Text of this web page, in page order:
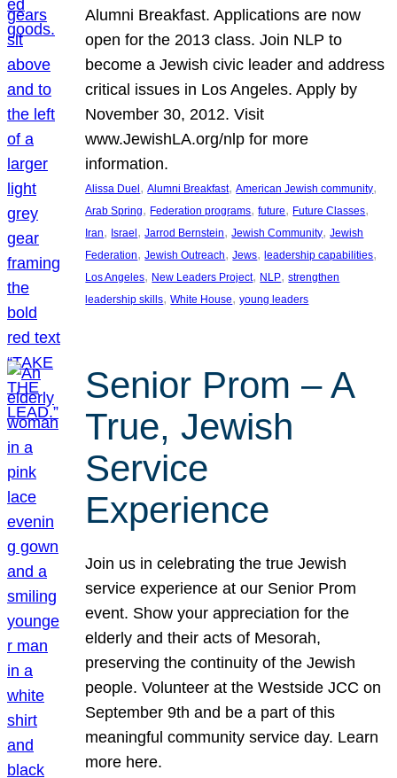
Alumni Breakfast. Applications are now
open for the 2013 class. Join NLP to
become a Jewish civic leader and address
critical issues in Los Angeles. Apply by
November 30, 2012. Visit
www.JewishLA.org/nlp for more
information.
Alissa Duel , Alumni Breakfast, American Jewish community
Arab Spring, Federation programs, future, Future Classes
Iran, Israel , Jarrod Bernstein, Jewish Community, Jewish
Federation, Jewish Outreach, Jews, leadership capabilities
Los Angeles, New Leaders Project, NLP, strengthen
leadership skills, White House, young leaders
Senior Prom – A
True, Jewish
Service
Experience
Join us in celebrating the true Jewish
service experience at our Senior Prom
event. Show your appreciation for the
elderly and their acts of Mesorah,
preserving the continuity of the Jewish
people. Volunteer at the Westside JCC on
September 9th and be a part of this
meaningful community service day. Learn
more here.